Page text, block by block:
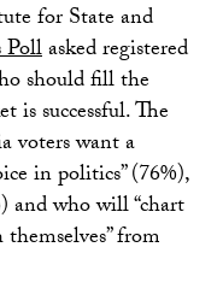
for State and
Pollasked registered
should fill the
is successful. The
voters want a
in politics” (76%),
and who will “chart
from